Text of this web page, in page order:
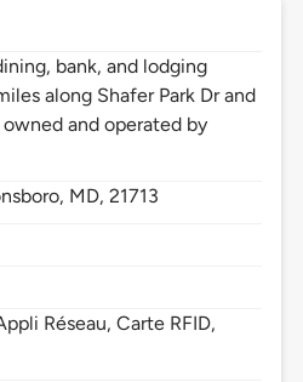
bank, and lodging
along Shafer Park Dr and
and operated by
MD,21713
Réseau, Carte RFID,